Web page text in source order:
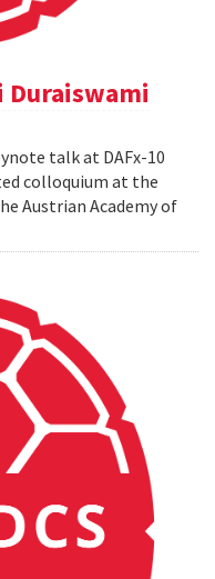
Duraiswami
talk at DAFx-10
colloquium at the
Austrian Academy of